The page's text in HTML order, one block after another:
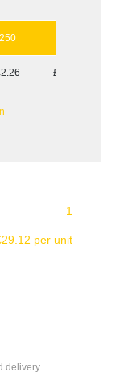
250
£2.13
1
per unit
delivery